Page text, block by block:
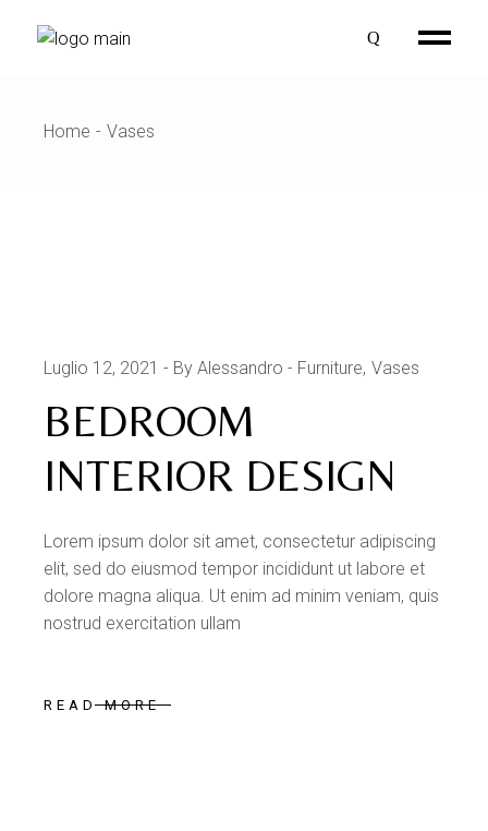
Home Vases
Luglio 12, 2021 By Alessandro Furniture Vases
BEDROOM
INTERIOR DESIGN
Lorem ipsum dolor sit amet, consectetur adipiscing
elit, sed do eiusmod tempor incididunt ut labore et
dolore magna aliqua. Ut enim ad minim veniam, quis
nostrud exercitation ullam
READ MORE